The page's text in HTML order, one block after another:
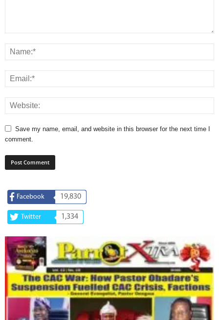
Save my name, email, and website in this browser for the next time I
comment.
Facebook 19,830
Twitter 1,334